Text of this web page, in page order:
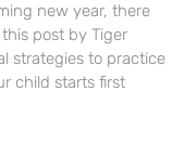
new year, there
post by Tiger
strategies to practice
child starts first